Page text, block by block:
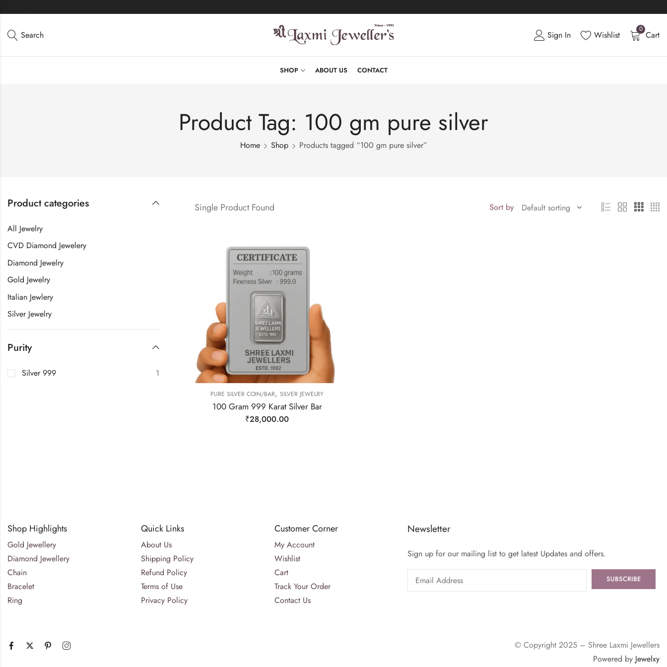
Search Sign In Wishlist
0
Cart
SHOP ABOUT US CONTACT
Product Tag: 100 gm pure silver
Home Shop Products tagged “100 gm pure silver”
Single Product Found Sort by
PURE SILVER COIN/BAR,SILVER JEWELRY
100 Gram 999 Karat Silver Bar
₹28,000.00
Product categories
All Jewelry
CVD Diamond Jewelery
Diamond Jewelry
Gold Jewelry
Italian Jewlery
Silver Jewelry
Purity
Silver 999 1
Shop Highlights
Gold Jewellery
Diamond Jewellery
Chain
Bracelet
Ring
Quick Links
About Us
Shipping Policy
Refund Policy
Terms of Use
Privacy Policy
Customer Corner
My Account
Wishlist
Cart
Track Your Order
Contact Us
Newsletter
Sign up for our mailing list to get latest Updates and offers.
© Copyright 2025 – Shree Laxmi Jewellers
Powered by Jewelxy